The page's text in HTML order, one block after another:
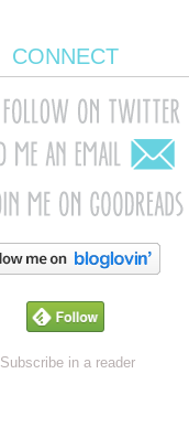
CONNECT
Subscribe in a reader